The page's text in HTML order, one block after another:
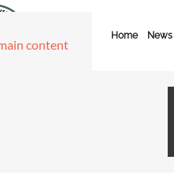
content
Home News